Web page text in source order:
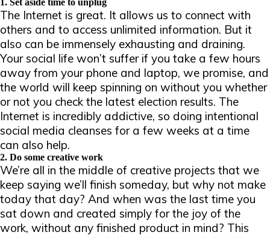
1. Set aside time to unplug
The Internet is great. It allows us to connect with
others and to access unlimited information. But it
also can be immensely exhausting and draining.
Your social life won’t suffer if you take a few hours
away from your phone and laptop, we promise, and
the world will keep spinning on without you whether
or not you check the latest election results. The
Internet is incredibly addictive, so doing intentional
social media cleanses for a few weeks at a time
can also help.
2. Do some creative work
We’re all in the middle of creative projects that we
keep saying we’ll finish someday, but why not make
today that day? And when was the last time you
sat down and created simply for the joy of the
work, without any finished product in mind? This